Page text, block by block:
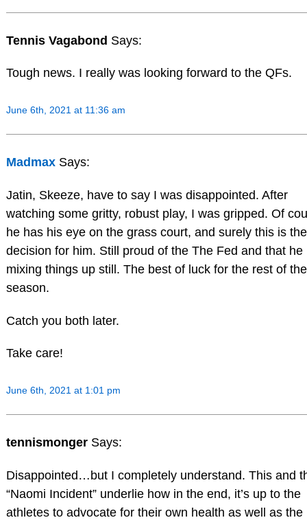
Tennis Vagabond Says:
Tough news. I really was looking forward to the QFs.
June 6th, 2021 at 11:36 am
Madmax Says:
Jatin, Skeeze, have to say I was disappointed. After
watching some gritty, robust play, I was gripped. Of
he has his eye on the grass court, and surely this is
decision for him. Still proud of the The Fed and that he
mixing things up still. The best of luck for the rest of the
season.
Catch you both later.
Take care!
June 6th, 2021 at 1:01 pm
tennismonger Says:
Disappointed…but I completely understand. This and
“Naomi Incident” underlie how in the end, it’s up to the
athletes to advocate for their own health as well as the